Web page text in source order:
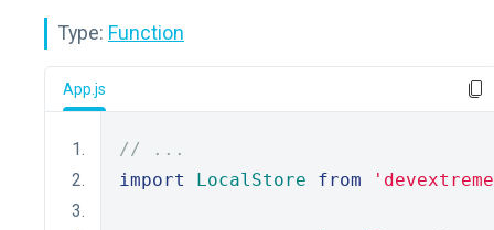
Type: Function
App.js
// ...
import
LocalStore from